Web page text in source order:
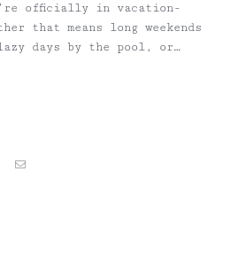
officially in vacation-
that means long weekends
days by the pool, or
Pinterest